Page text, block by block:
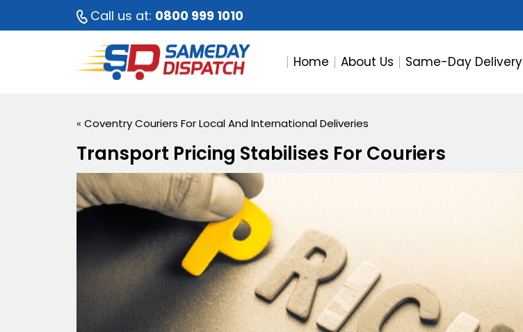
Call us at: 0800 999 1010
Home About Us Same-Day Delivery
« Coventry Couriers For Local And International Deliveries
Transport Pricing Stabilises For Couriers